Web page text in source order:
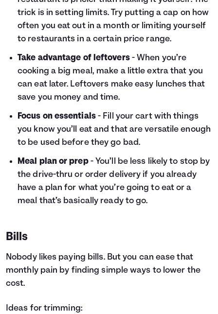
trick is in setting limits. Try putting a cap on how
often you eat out in a month or limiting yourself
to restaurants in a certain price range.
Take advantage of leftovers- When you’re
cooking a big meal, make a little extra that you
can eat later. Leftovers make easy lunches that
save you money and time.
Focus on essentials- Fill your cart with things
you know you’ll eat and that are versatile enough
to be used before they go bad.
Meal plan or prep- You’ll be less likely to stop by
the drive-thru or order delivery if you already
have a plan for what you’re going to eat or a
meal that’s basically ready to go.
Bills
Nobody likes paying bills. But you can ease that
monthly pain by finding simple ways to lower the
cost.
Ideas for trimming: